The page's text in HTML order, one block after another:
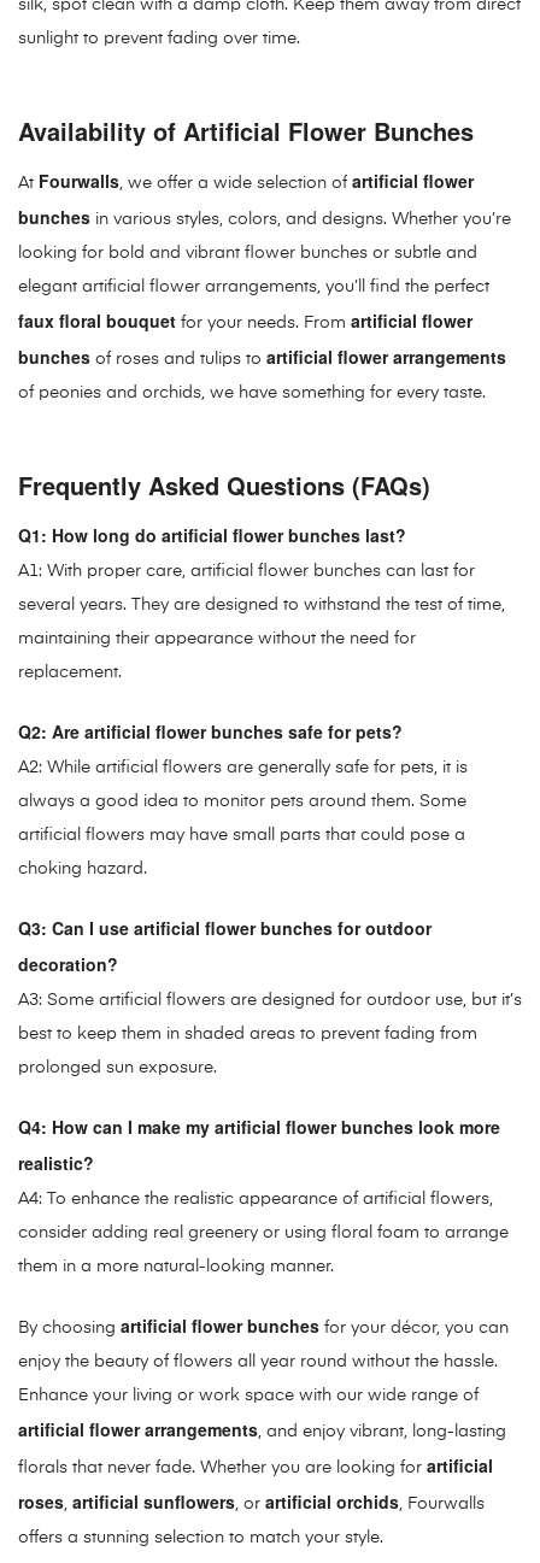
silk, spot clean with a damp cloth. Keep them away from direct
sunlight to prevent fading over time.
Availability of Artificial Flower Bunches
At Fourwalls, we offer a wide selection of artificial flower
bunches in various styles, colors, and designs. Whether you’re
looking for bold and vibrant flower bunches or subtle and
elegant artificial flower arrangements, you’ll find the perfect
faux floral bouquet for your needs. From artificial flower
bunches of roses and tulips to artificial flower arrangements
of peonies and orchids, we have something for every taste.
Frequently Asked Questions (FAQs)
Q1: How long do artificial flower bunches last?
A1: With proper care, artificial flower bunches can last for
several years. They are designed to withstand the test of time,
maintaining their appearance without the need for
replacement.
Q2: Are artificial flower bunches safe for pets?
A2: While artificial flowers are generally safe for pets, it is
always a good idea to monitor pets around them. Some
artificial flowers may have small parts that could pose a
choking hazard.
Q3: Can I use artificial flower bunches for outdoor
decoration?
A3: Some artificial flowers are designed for outdoor use, but it’s
best to keep them in shaded areas to prevent fading from
prolonged sun exposure.
Q4: How can I make my artificial flower bunches look more
realistic?
A4: To enhance the realistic appearance of artificial flowers,
consider adding real greenery or using floral foam to arrange
them in a more natural-looking manner.
By choosing artificial flower bunches for your décor, you can
enjoy the beauty of flowers all year round without the hassle.
Enhance your living or work space with our wide range of
artificial flower arrangements, and enjoy vibrant, long-lasting
florals that never fade. Whether you are looking for artificial
roses, artificial sunflowers, or artificial orchids, Fourwalls
offers a stunning selection to match your style.